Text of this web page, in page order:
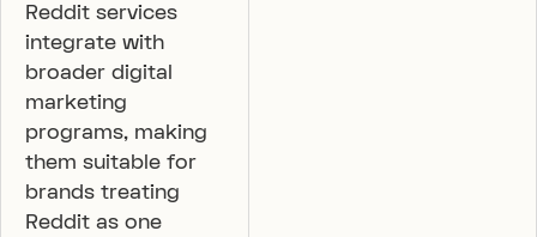
Reddit services
integrate with
broader digital
marketing
programs, making
them suitable for
brands treating
Reddit as one